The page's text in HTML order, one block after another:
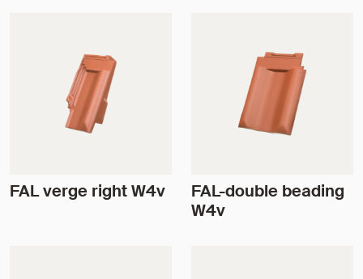
FAL verge right W4v
FAL-double beading
W4v